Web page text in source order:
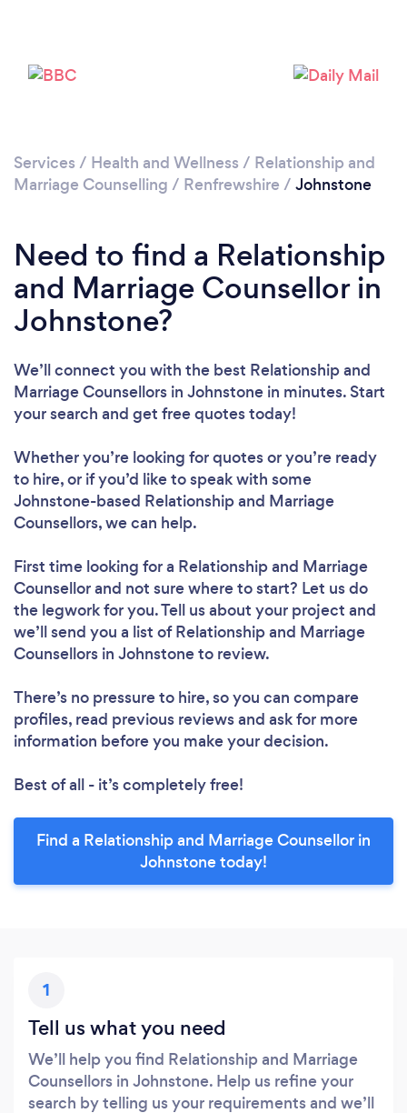
Services / Health and Wellness / Relationship and
Marriage Counselling / Renfrewshire / Johnstone
Need to find a Relationship
and Marriage Counsellor in
Johnstone?
We’ll connect you with the best Relationship and
Marriage Counsellors in Johnstone in minutes. Start
your search and get free quotes today!
Whether you’re looking for quotes or you’re ready
to hire, or if you’d like to speak with some
Johnstone-based Relationship and Marriage
Counsellors, we can help.
First time looking for a Relationship and Marriage
Counsellorand not sure where to start? Let us do
the legwork for you. Tell us about your project and
we’ll send you a list of Relationship and Marriage
Counsellors in Johnstone to review.
There’s no pressure to hire, so you can compare
profiles, read previous reviews and ask for more
information before you make your decision.
Best of all - it’s completely free!
Find a Relationship and Marriage Counsellor in
Johnstone today!
1
Tell us what you need
We’ll help you find Relationship and Marriage
Counsellors in Johnstone. Help us refine your
search by telling us your requirements and we’ll